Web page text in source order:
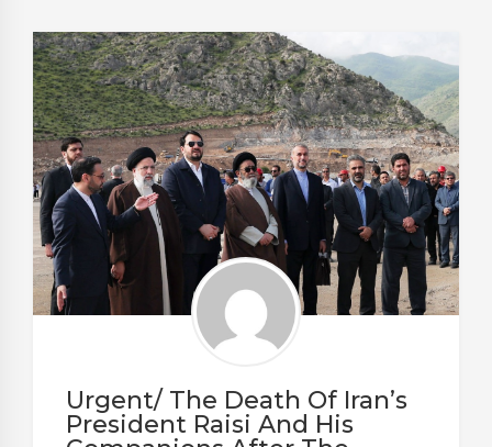
Urgent/ The Death Of Iran’s
President Raisi And His